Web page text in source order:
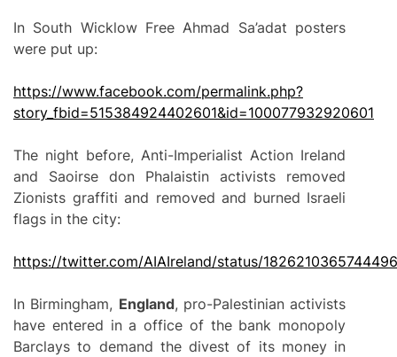
In South Wicklow Free Ahmad Sa’adat posters
were put up:
https://www.facebook.com/permalink.php?
story_fbid=515384924402601&id=100077932920601
The night before, Anti-Imperialist Action Ireland
and Saoirse don Phalaistin activists removed
Zionists graffiti and removed and burned Israeli
flags in the city:
https://twitter.com/AIAIreland/status/
In Birmingham, England, pro-Palestinian activists
have entered in a office of the bank monopoly
Barclays to demand the divest of its money in